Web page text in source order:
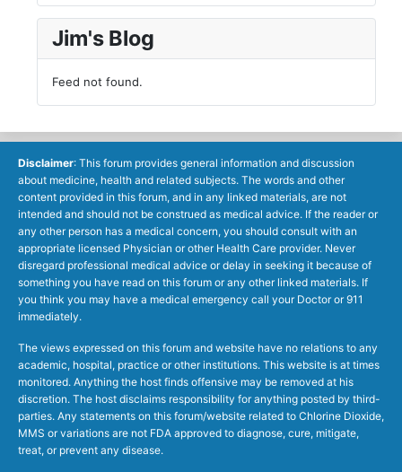
Jim's Blog
Feed not found.
Disclaimer: This forum provides general information and discussion
about medicine, health and related subjects. The words and other
content provided in this forum, and in any linked materials, are not
intended and should not be construed as medical advice. If the reader or
any other person has a medical concern, you should consult with an
appropriate licensed Physician or other Health Care provider. Never
disregard professional medical advice or delay in seeking it because of
something you have read on this forum or any other linked materials. If
you think you may have a medical emergency call your Doctor or 911
immediately.
The views expressed on this forum and website have no relations to any
academic, hospital, practice or other institutions. This website is at times
monitored. Anything the host finds offensive may be removed at his
discretion. The host disclaims responsibility for anything posted by third-
parties. Any statements on this forum/website related to Chlorine Dioxide,
MMS or variations are not FDA approved to diagnose, cure, mitigate,
treat, or prevent any disease.